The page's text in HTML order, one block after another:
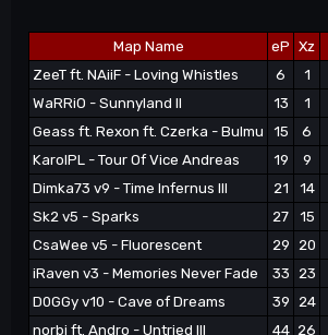
Map Name eP Xz
ZeeT ft. NAiiF - Loving Whistles
6 1
WaRRiO - Sunnyland II
13 1
Geass ft. Rexon ft. Czerka - Bulmu
15 6
KarolPL - Tour Of Vice Andreas
19 9
Dimka73 v9 - Time Infernus III
21 14
Sk2 v5 - Sparks
27 15
CsaWee v5 - Fluorescent
29 20
iRaven v3 - Memories Never Fade
33 23
D0GGy v10 - Cave of Dreams
39 24
norbi ft. Andro - Untried III
44 26